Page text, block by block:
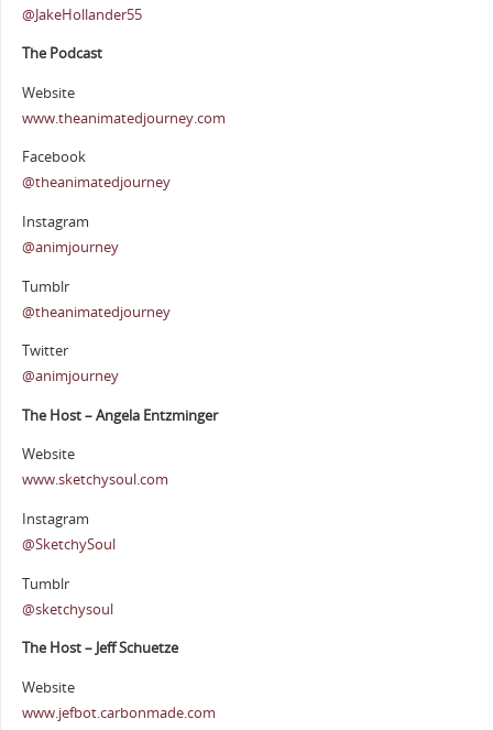
@JakeHollander55
The Podcast
Website
www.theanimatedjourney.com
Facebook
@theanimatedjourney
Instagram
@animjourney
Tumblr
@theanimatedjourney
Twitter
@animjourney
The Host – Angela Entzminger
Website
www.sketchysoul.com
Instagram
@SketchySoul
Tumblr
@sketchysoul
The Host – Jeff Schuetze
Website
www.jefbot.carbonmade.com